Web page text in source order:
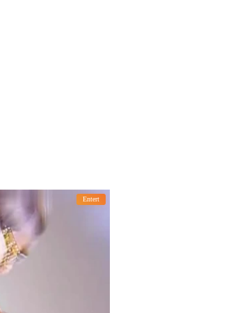
Entert